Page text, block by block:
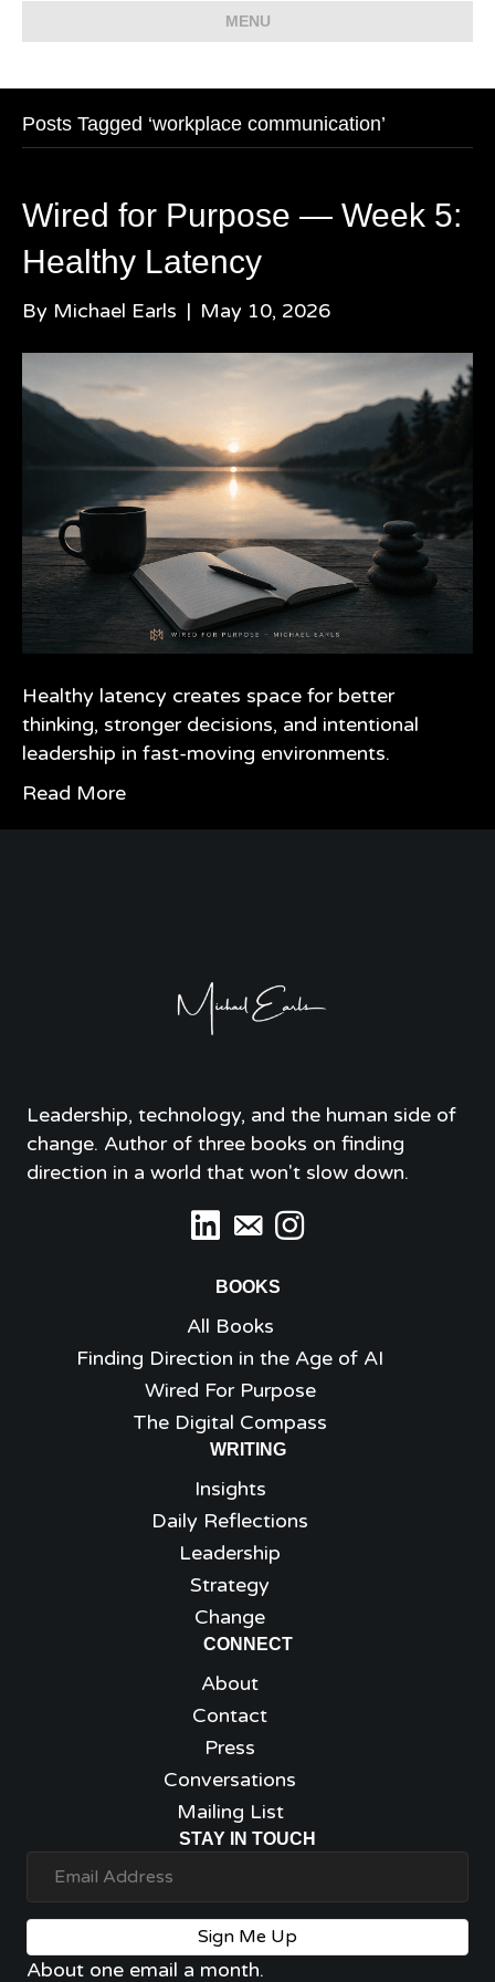
MENU
Posts Tagged ‘workplace communication’
Wired for Purpose — Week 5:
Healthy Latency
By Michael Earls | May 10, 2026
Healthy latency creates space for better
thinking, stronger decisions, and intentional
leadership in fast-moving environments.
Read More
Leadership, technology, and the human side of
change. Author of three books on finding
direction in a world that won't slow down.
BOOKS
All Books
Finding Direction in the Age of AI
Wired For Purpose
The Digital Compass
WRITING
Insights
Daily Reflections
Leadership
Strategy
Change
CONNECT
About
Contact
Press
Conversations
Mailing List
STAY IN TOUCH
Sign Me Up
About one email a month.